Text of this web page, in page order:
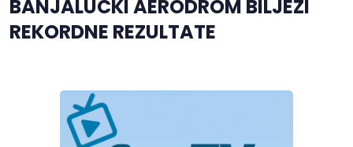
BANJALUČKI AERODROM BILJEŽI
REKORDNE REZULTATE